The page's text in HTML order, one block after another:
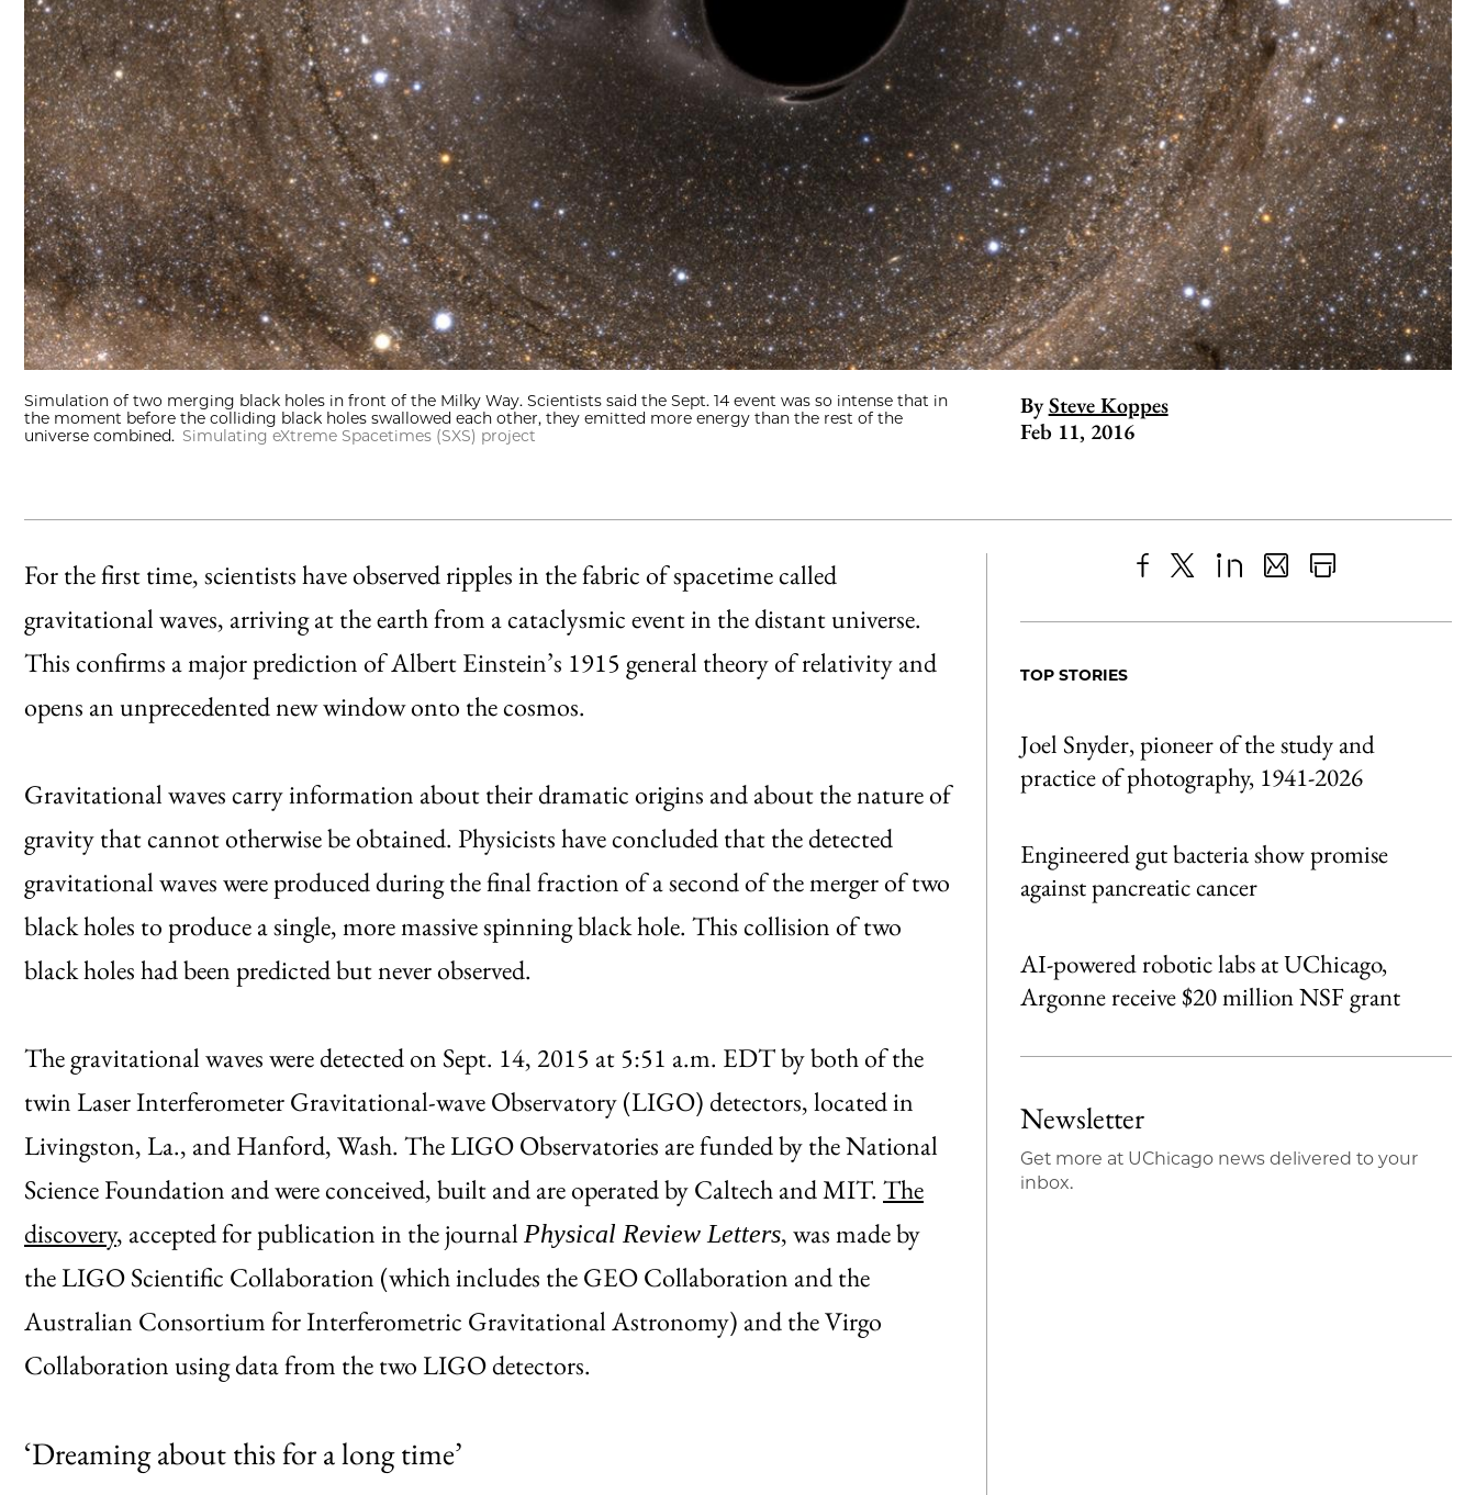
Simulation of two merging black holes in front of the Milky Way. Scientists said the Sept. 14 event was so intense that in
the moment before the colliding black holes swallowed each other, they emitted more energy than the rest of the
universe combined. Simulating eXtreme Spacetimes (SXS) project
By Steve Koppes
Feb 11, 2016
For the first time, scientists have observed ripples in the fabric of spacetime called
gravitational waves, arriving at the earth from a cataclysmic event in the distant universe.
This confirms a major prediction of Albert Einstein’s 1915 general theory of relativity and
opens an unprecedented new window onto the cosmos.
Gravitational waves carry information about their dramatic origins and about the nature of
gravity that cannot otherwise be obtained. Physicists have concluded that the detected
gravitational waves were produced during the final fraction of a second of the merger of two
black holes to produce a single, more massive spinning black hole. This collision of two
black holes had been predicted but never observed.
The gravitational waves were detected on Sept. 14, 2015 at 5:51 a.m. EDT by both of the
twin Laser Interferometer Gravitational-wave Observatory (LIGO) detectors, located in
Livingston, La., and Hanford, Wash. The LIGO Observatories are funded by the National
Science Foundation and were conceived, built and are operated by Caltech and MIT. The
discovery, accepted for publication in the journal Physical Review Letters, was made by
the LIGO Scientific Collaboration (which includes the GEO Collaboration and the
Australian Consortium for Interferometric Gravitational Astronomy) and the Virgo
Collaboration using data from the two LIGO detectors.
‘Dreaming about this for a long time’
to
as
Content
TOP STORIES
Joel Snyder, pioneer of the study and
practice of photography, 1941-2026
Engineered gut bacteria show promise
against pancreatic cancer
AI-powered robotic labs at UChicago,
Argonne receive $20 million NSF grant
Newsletter
Get more at UChicago news delivered to your
inbox.